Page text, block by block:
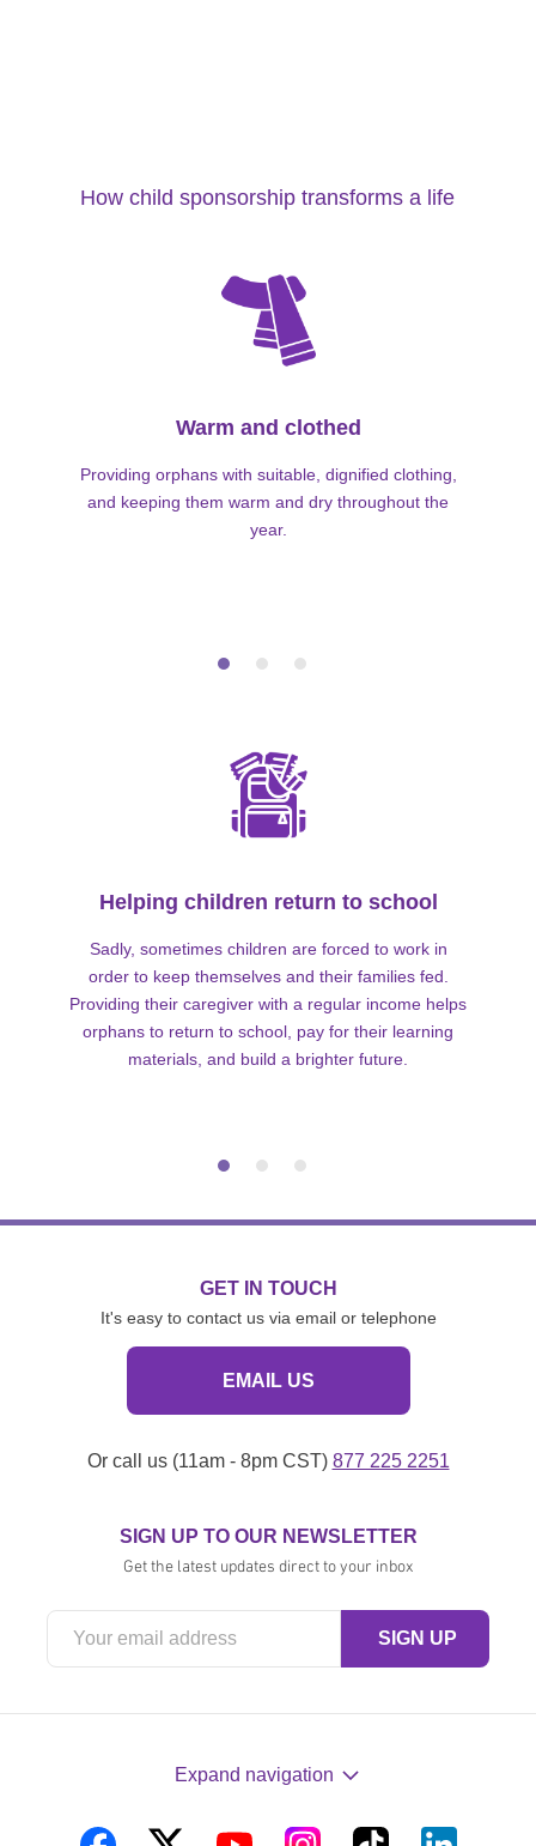
How child sponsorship transforms a life
Warm and clothed
Providing orphans with suitable, dignified clothing,
and keeping them warm and dry throughout the
year.
Helping children return to school
Sadly, sometimes children are forced to work in
order to keep themselves and their families fed.
Providing their caregiver with a regular income helps
orphans to return to school, pay for their learning
materials, and build a brighter future.
GET IN TOUCH
It's easy to contact us via email or telephone
EMAIL US
Or call us (11am - 8pm CST) 877 225 2251
SIGN UP TO OUR NEWSLETTER
Get the latest updates direct to your inbox
Expand navigation